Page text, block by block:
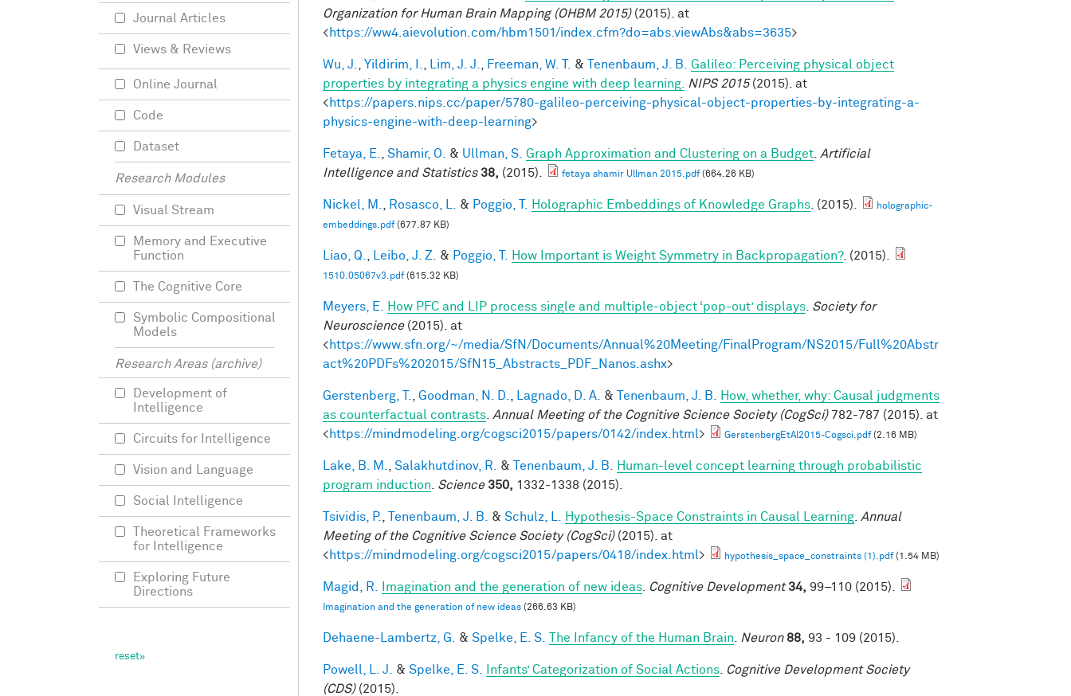
Organization for Human Brain Mapping (OHBM 2015)(2015). at
<https://ww4.aievolution.com/hbm1501/index.cfm?do=abs.viewAbs&abs=3635>
Wu, J. Yildirim, I. Lim, J. J. Freeman, W. T. & Tenenbaum, J. B.
Galileo: Perceiving physical object
properties by integrating a physics engine with deep learning.
NIPS 2015(2015). at
<https://papers.nips.cc/paper/5780-galileo-perceiving-physical-object-properties-by-integrating-a-
physics-engine-with-deep-learning>
Fetaya, E. Shamir, O. & Ullman, S. Graph Approximation and Clustering on a Budget Artificial
Intelligence and Statistics 38, (2015). fetaya shamir Ullman 2015.pdf(664.26 KB)
Nickel, M. Rosasco, L. & Poggio, T. Holographic Embeddings of Knowledge Graphs . (2015).
holographic-
embeddings.pdf(677.87 KB)
Liao, Q. Leibo, J. Z. & Poggio, T. How Important is Weight Symmetry in Backpropagation?. (2015).
1510.05067v3.pdf(615.32 KB)
Meyers, E. How PFC and LIP process single and multiple-object ‘pop-out’ displays Society for
Neuroscience(2015). at
<https://www.sfn.org/~/media/SfN/Documents/Annual%20Meeting/FinalProgram/NS2015/Full%20Abstr
act%20PDFs%202015/SfN15_Abstracts_PDF_Nanos.ashx>
Gerstenberg, T. Goodman, N. D. Lagnado, D. A. & Tenenbaum, J. B.
How, whether, why: Causal judgments
as counterfactual contrasts Annual Meeting of the Cognitive Science Society (CogSci)782-787 (2015). at
<https://mindmodeling.org/cogsci2015/papers/0142/index.html> GerstenbergEtAl2015-Cogsci.pdf(2.16 MB)
Lake, B. M. Salakhutdinov, R. & Tenenbaum, J. B.
Human-level concept learning through probabilistic
program induction
Science 350, 1332-1338 (2015).
Tsividis, P. Tenenbaum, J. B. & Schulz, L. Hypothesis-Space Constraints in Causal Learning Annual
Meeting of the Cognitive Science Society (CogSci)(2015). at
<https://mindmodeling.org/cogsci2015/papers/0418/index.html> hypothesis_space_constraints (1).pdf(1.54 MB)
Magid, R. Imagination and the generation of new ideas Cognitive Development 34, 99–110 (2015).
Imagination and the generation of new ideas (266.63 KB)
Dehaene-Lambertz, G. & Spelke, E. S. The Infancy of the Human Brain Neuron 88, 93 - 109 (2015).
Powell, L. J. & Spelke, E. S. Infants’ Categorization of Social Actions
Cognitive Development Society
(CDS)(2015).
Journal Articles
Views & Reviews
Online Journal
Code
Dataset
Research Modules
Visual Stream
Memory and Executive
Function
The Cognitive Core
Symbolic Compositional
Models
Research Areas (archive)
Development of
Intelligence
Circuits for Intelligence
Vision and Language
Social Intelligence
Theoretical Frameworks
for Intelligence
Exploring Future
Directions